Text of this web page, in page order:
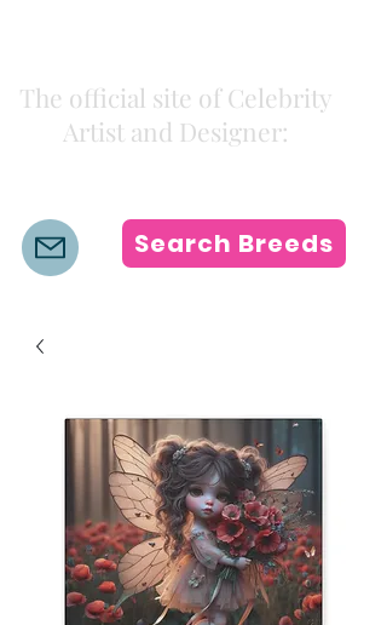
The official site of Celebrity
Artist and Designer:
Search Breeds